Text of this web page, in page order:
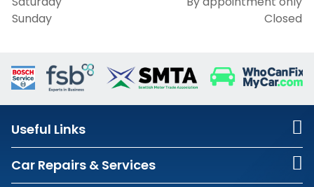
Sunday
Closed
Useful Links
Car Repairs & Services